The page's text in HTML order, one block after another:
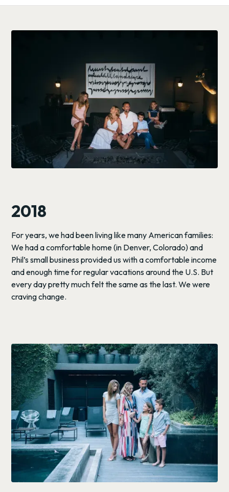
2018
For years, we had been living like many American families:
We had a comfortable home (in Denver, Colorado) and
Phil’s small business provided us with a comfortable income
and enough time for regular vacations around the U.S. But
every day pretty much felt the same as the last. We were
craving change.